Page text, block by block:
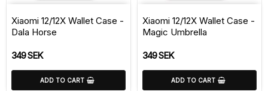
Add to list of
Xiaomi 12/12X Wallet Case -
Dala Horse
349 SEK
ADD TO CART
Xiaomi 12/12X Wallet Case -
Magic Umbrella
349 SEK
ADD TO CART